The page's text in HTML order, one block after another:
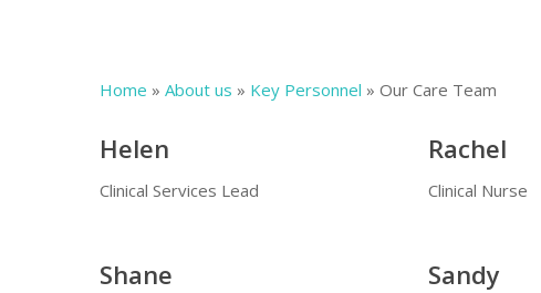
Home » About us » Key Personnel » Our Care Team
Helen
Clinical Services Lead
Rachel
Clinical Nurse
Shane Sandy